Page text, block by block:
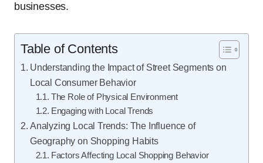
businesses.
Table of Contents
Understanding the Impact of Street Segments on
Local Consumer Behavior
The Role of Physical Environment
Engaging with Local Trends
Analyzing Local Trends: The Influence of
Geography on Shopping Habits
Factors Affecting Local Shopping Behavior